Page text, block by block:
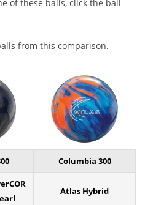
of these balls, click the ball
from this comparison.
Columbia 300
Atlas Hybrid